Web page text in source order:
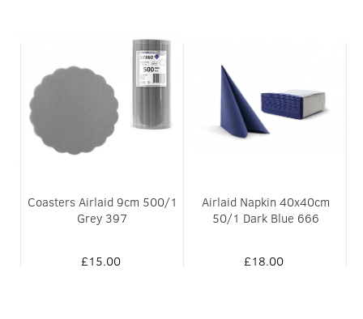
Coasters Airlaid 9cm 500/1
Grey 397
£15.00
Airlaid Napkin 40x40cm
50/1 Dark Blue 666
£18.00